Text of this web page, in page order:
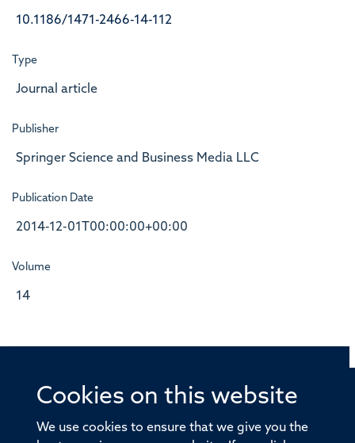
Cookies on this website
We use cookies to ensure that we give you the
10.1186/1471-2466-14-112
Type
Journal article
Publisher
Springer Science and Business Media LLC
Publication Date
2014-12-01T00:00:00+00:00
Volume
14
© 2026 Offices of the Nuffield Professor of Medicine,
Old Road Campus, Oxford, OX3 7BN